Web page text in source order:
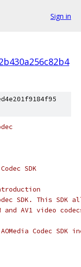
Sign in
SDK
SDK. This SDK
and AV1 video
Codec SDK